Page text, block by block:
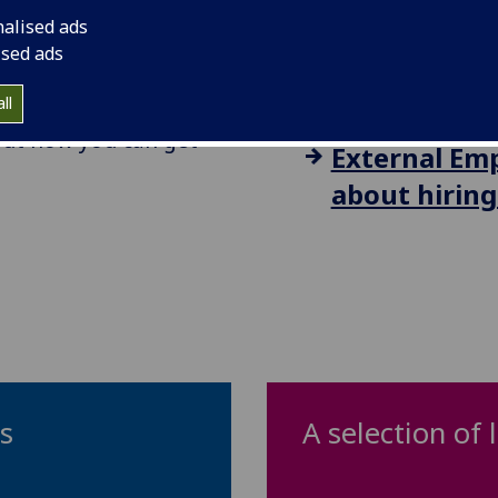
ads
ads
with local
promote can be
how you can get
External
about
A selection of